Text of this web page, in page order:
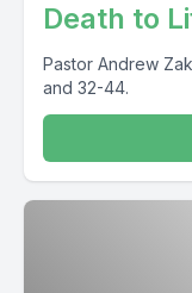
Death to
Pastor Andrew
and 32-44.